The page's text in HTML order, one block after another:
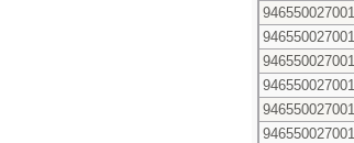
946550027001
946550027001
946550027001
946550027001
946550027001
946550027001